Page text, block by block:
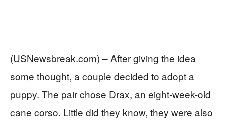
(USNewsbreak.com) – After giving the idea
some thought, a couple decided to adopt a
puppy. The pair chose Drax, an eight-week-old
cane corso. Little did they know, they were also